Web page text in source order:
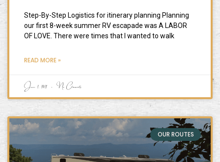
Step-By-Step Logistics for itinerary planning Planning
our first 8-week summer RV escapade was A LABOR
OF LOVE. There were times that I wanted to walk
READ MORE »
June 2, 2021 No Comments
OUR ROUTES